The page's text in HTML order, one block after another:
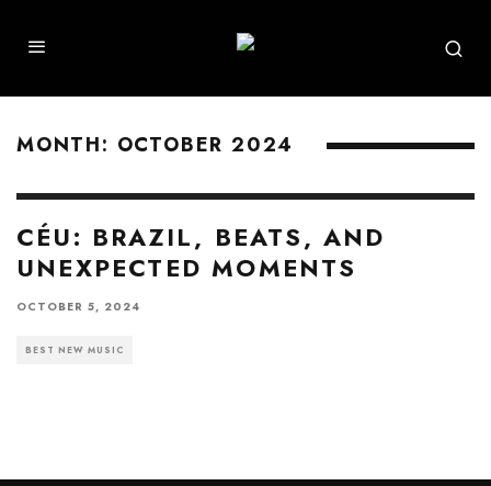
MONTH: OCTOBER 2024
CÉU: BRAZIL, BEATS, AND
UNEXPECTED MOMENTS
OCTOBER 5, 2024
BEST NEW MUSIC